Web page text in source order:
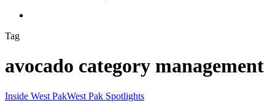
Tag
avocado category management
AVO360
Inside West PakWest Pak Spotlights